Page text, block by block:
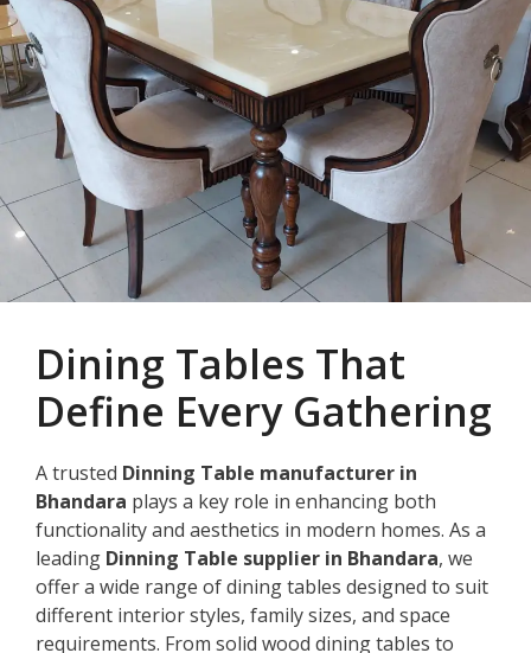
Dining Tables That
Define Every Gathering
A trusted Dinning Table manufacturer in
Bhandara plays a key role in enhancing both
functionality and aesthetics in modern homes. As a
leading Dinning Table supplier in Bhandara, we
offer a wide range of dining tables designed to suit
different interior styles, family sizes, and space
requirements. From solid wood dining tables to